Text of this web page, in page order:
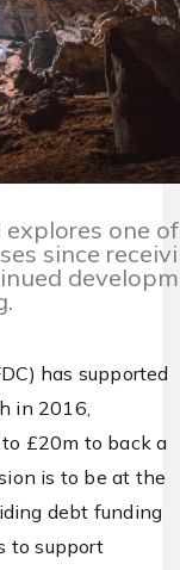
one
since
has supported
in 2016,
£20m to back a
is to be at the
debt funding
to support